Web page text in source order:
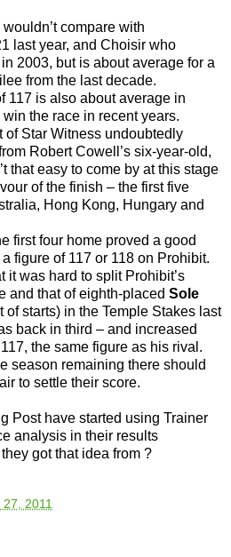
compare with
last year, and Choisir who
2003, but is about average for a
from the last decade.
117 is also about average in
win the race in recent years.
of Star Witness undoubtedly
Robert Cowell’s six-year-old,
that easy to come by at this stage
of the finish – the first five
Hong Kong, Hungary and
first four home proved a good
figure of 117 or 118 on Prohibit.
it was hard to split Prohibit’s
and that of eighth-placed Sole
of starts) in the Temple Stakes last
back in third – and increased
the same figure as his rival.
season remaining there should
to settle their score.
Post have started using Trainer
analysis in their results
got that idea from ?
2011